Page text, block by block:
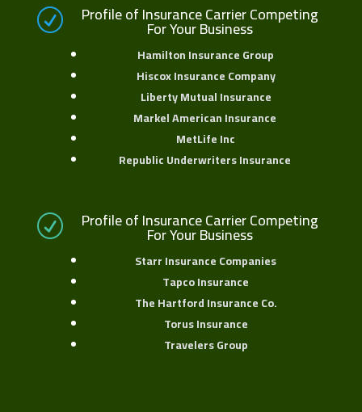
R Profile of Insurance Carrier Competing
For Your Business
Hamilton Insurance Group
Hiscox Insurance Company
Liberty Mutual Insurance
Markel American Insurance
MetLife Inc
Republic Underwriters Insurance
R Profile of Insurance Carrier Competing
For Your Business
Starr Insurance Companies
Tapco Insurance
The Hartford Insurance Co.
Torus Insurance
Travelers Group